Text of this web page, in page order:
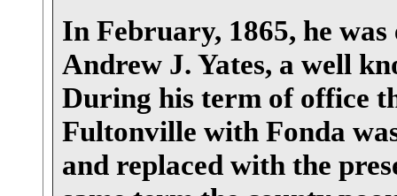
In February, 1865, he
Andrew J. Yates, a well
During his term of office
Fultonville with Fonda
and replaced with the